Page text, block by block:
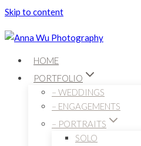
Skip to content
HOME
PORTFOLIO
– WEDDINGS
– ENGAGEMENTS
– PORTRAITS
SOLO